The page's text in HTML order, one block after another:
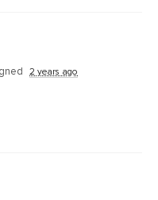
2 years ago